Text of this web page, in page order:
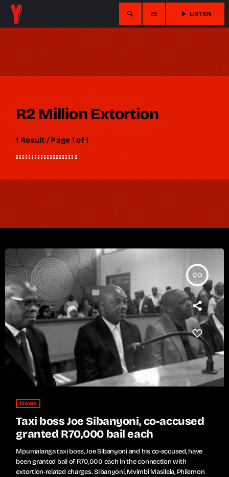
search menu play_arrow LISTEN
R2 Million Extortion
1 Result / Page 1 of 1
insert_link
News
Taxi boss Joe Sibanyoni, co-accused
granted R70,000 bail each
Mpumalanga taxi boss, Joe Sibanyoni and his co-accused, have
been granted bail of R70,000 each in the connection with
extortion-related charges. SIbanyoni, Mvimbi Masilela, Philemon